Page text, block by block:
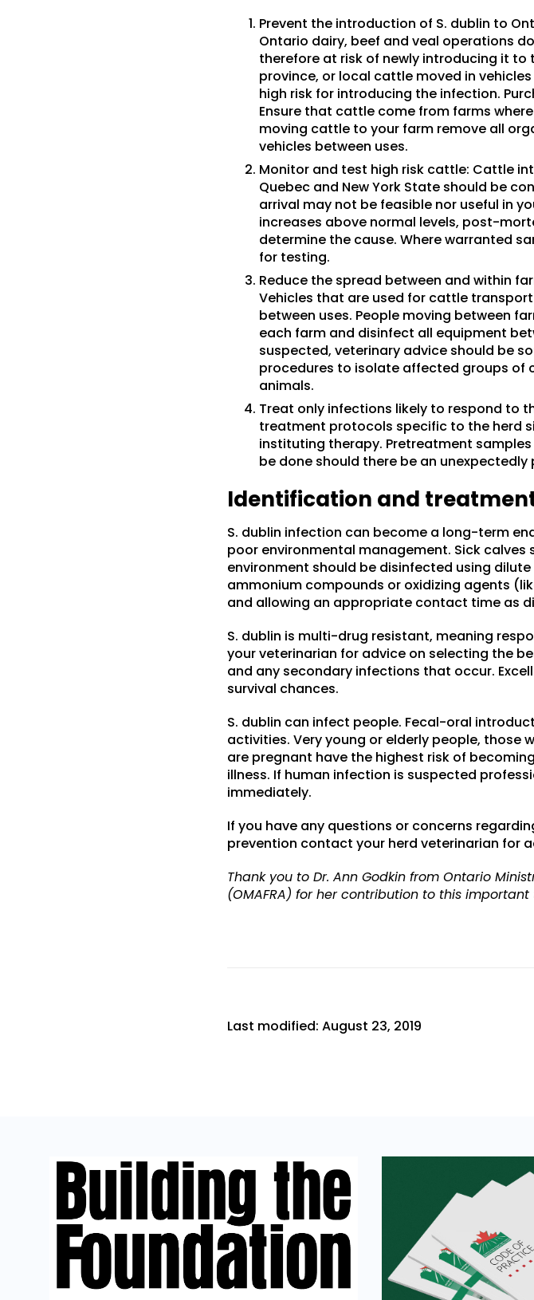
Prevent the introduction of S. dublin to
Ontario dairy, beef and veal operations
therefore at risk of newly introducing it
province, or local cattle moved in
high risk for introducing the infection.
Ensure that cattle come from farms
moving cattle to your farm remove all
vehicles between uses.
Monitor and test high risk cattle: Cattle
Quebec and New York State should be
arrival may not be feasible nor useful in
increases above normal levels, post-
determine the cause. Where warranted
for testing.
Reduce the spread between and within
Vehicles that are used for cattle
between uses. People moving between
each farm and disinfect all equipment
suspected, veterinary advice should be
procedures to isolate affected groups
animals.
Treat only infections likely to respond to
treatment protocols specific to the herd
instituting therapy. Pretreatment
be done should there be an
Identification and
S. dublin infection can become a long-term
poor environmental management. Sick
environment should be disinfected using
ammonium compounds or oxidizing agents
and allowing an appropriate contact time as
S. dublin is multi-drug resistant, meaning
your veterinarian for advice on selecting the
and any secondary infections that occur.
survival chances.
S. dublin can infect people. Fecal-oral
activities. Very young or elderly people, those
are pregnant have the highest risk of
illness. If human infection is suspected
immediately.
If you have any questions or concerns
prevention contact your herd veterinarian for
Thank you to Dr. Ann Godkin from Ontario
(OMAFRA) for her contribution to this important
Last modified: August 23, 2019